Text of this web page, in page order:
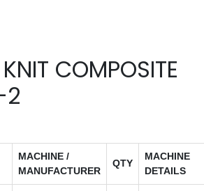
COMPOSITE
2
MACHINE /
MANUFACTURER
QTY
MACHINE
DETAILS